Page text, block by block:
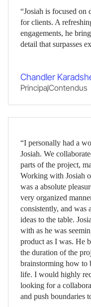
“Josiah is focused on
for clients. A
engagements, he
detail that surpasses
Chandler
Principal,Contendus
“I personally had a
Josiah. We
parts of the project,
Working with Josiah
was a absolute
very organized
consistently, and was
ideas to the table.
with as he was
product as I was. He
the duration of the
brainstorming how to
life. I would highly
looking for a
and push boundaries